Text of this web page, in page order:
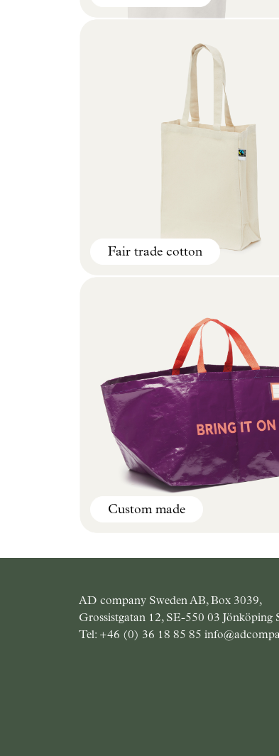
Fair trade cotton
Custom made
AD company Sweden AB, Box 3039,
Grossistgatan 12, SE-550 03 Jönköping
Tel: +46 (0) 36 18 85 85